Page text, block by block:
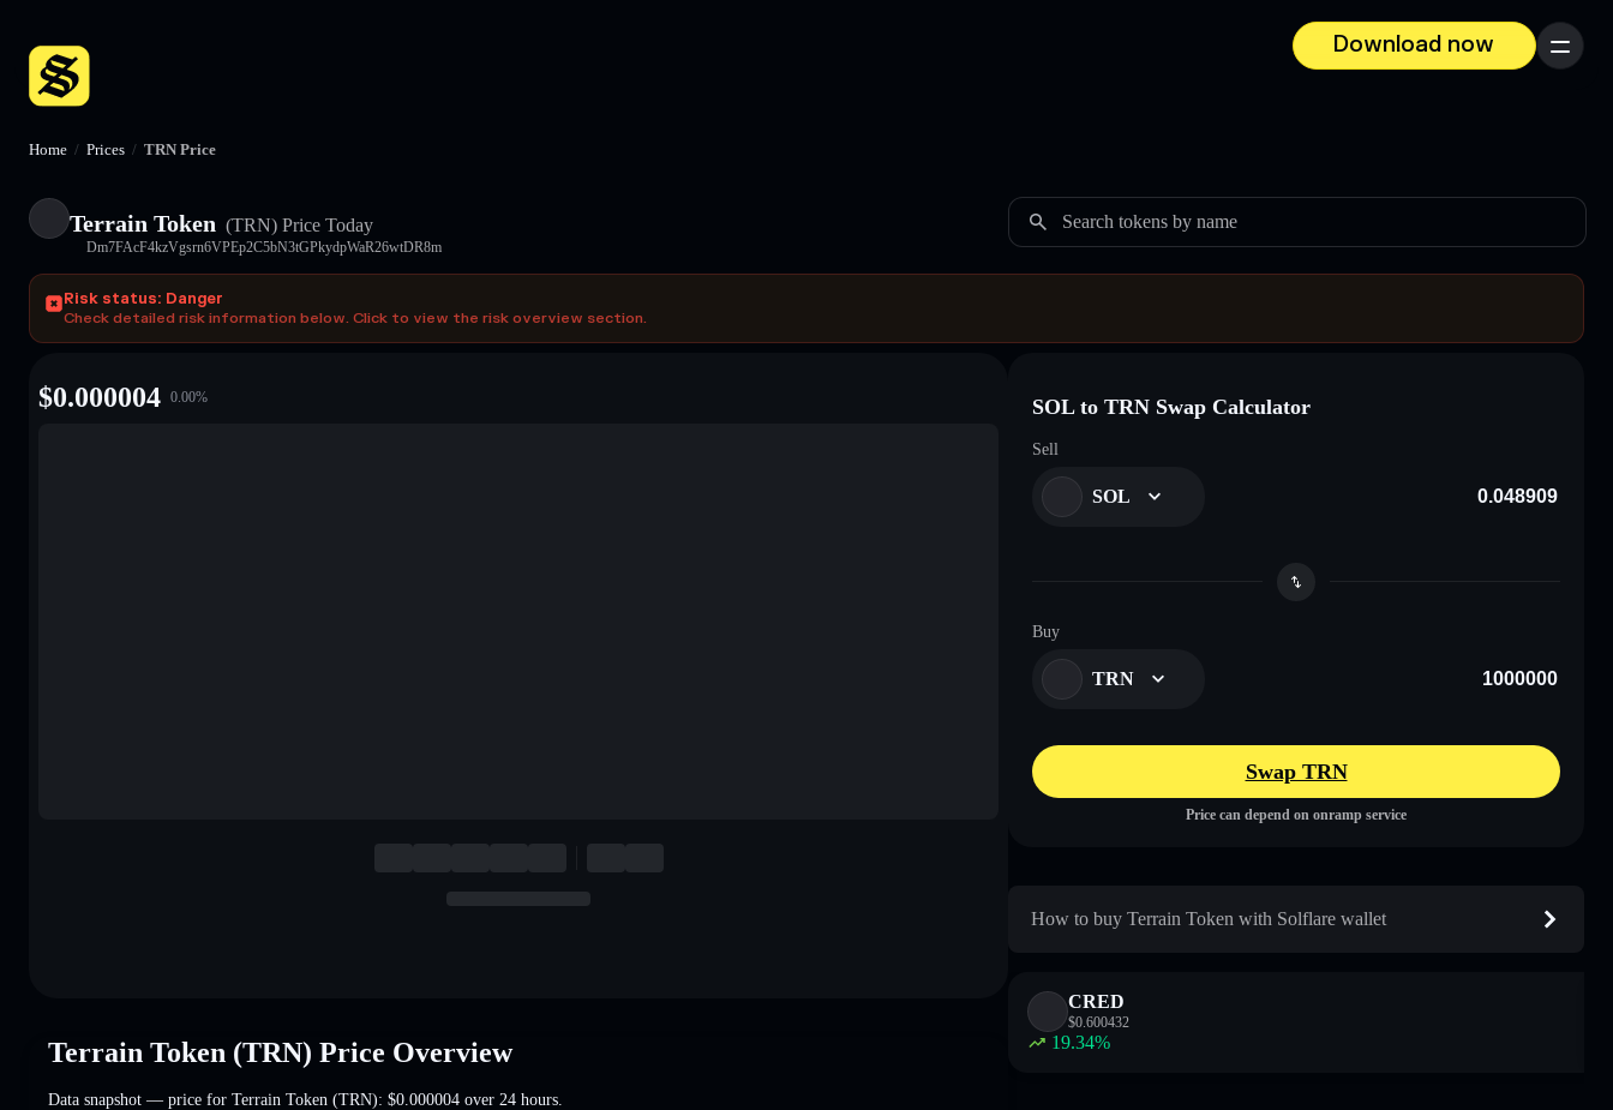
Download now
Menu
Home / Prices / TRN Price
Terrain Token (TRN) Price Today
Dm7FAcF4kzVgsrn6VPEp2C5bN3tGPkydpWaR26wtDR8m
Search tokens by name
Risk status: Danger
Check detailed risk information below. Click to view the risk overview section.
$0.000004 0.00%
Terrain Token (TRN) Price Overview
Data snapshot — price for Terrain Token (TRN): $0.000004 over 24 hours.
SOL to TRN Swap Calculator
Sell
SOL
Buy
TRN
Swap TRN
Price can depend on onramp service
How to buy Terrain Token with Solflare wallet
CRED
$0.600432
19.34%